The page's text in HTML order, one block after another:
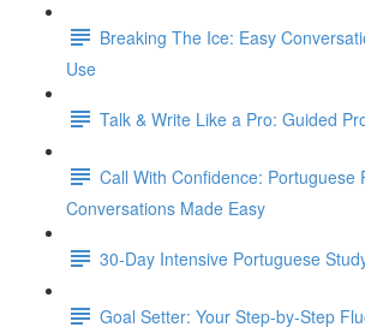
Breaking The Ice: Easy
Use
Talk & Write Like a Pro: Guided
Call With Confidence: Portuguese
Conversations Made Easy
30-Day Intensive Portuguese
Goal Setter: Your Step-by-Step